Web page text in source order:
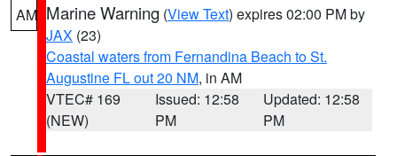
AM Marine Warning (View Text) expires 02:00 PM by
JAX (23)
Coastal waters from Fernandina Beach to St.
Augustine FL out 20 NM, in AM
VTEC# 169
(NEW)
Issued: 12:58
PM
Updated: 12:58
PM